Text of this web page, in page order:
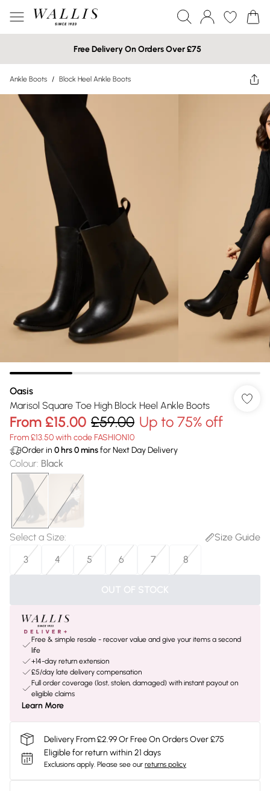
Free Delivery On Orders Over £75
Ankle Boots / Block Heel Ankle Boots
Oasis
Marisol Square Toe High Block Heel Ankle Boots
From £15.00 £59.00 Up to 75% off
From £13.50 with code FASHION10
Order in 0 hrs0minsfor Next Day Delivery
Colour: Black
Select a Size:
Size Guide
3
4 5 6 7 8
OUT OF STOCK
Free & simple resale - recover value and give your items a second
life
+14-day return extension
£5/day late delivery compensation
Full order coverage (lost, stolen, damaged) with instant payout on
eligible claims
Learn More
Delivery From £2.99 Or Free On Orders Over £75
Eligible for return within 21 days
Exclusions apply. Please see our returns policy